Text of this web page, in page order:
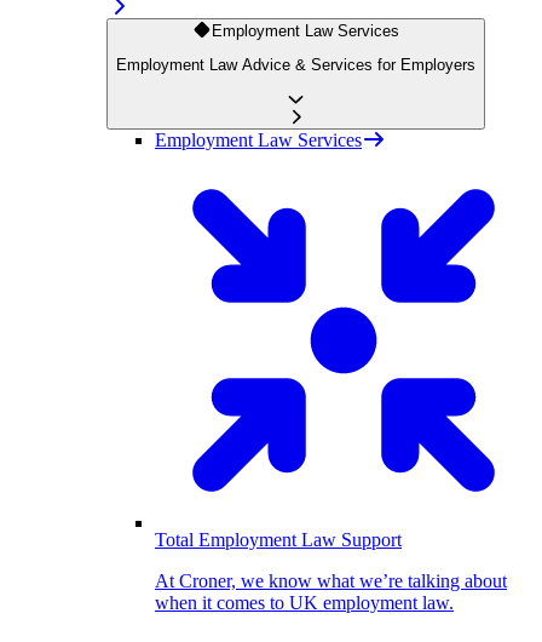
Employment Law Services
Employment Law Advice & Services for Employers
Employment Law Services
Total Employment Law Support
At Croner, we know what we’re talking about
when it comes to UK employment law.